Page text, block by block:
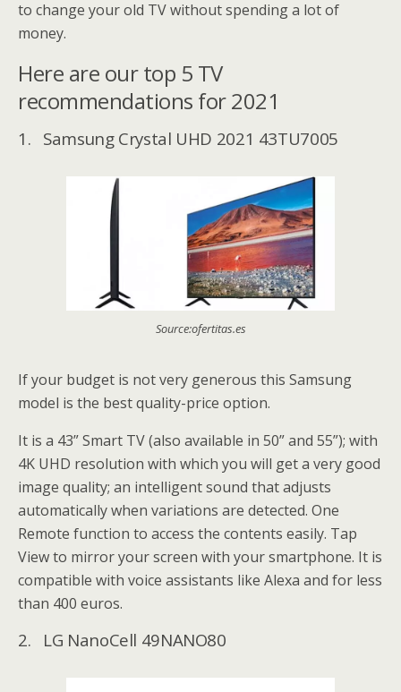
to change your old TV without spending a lot of
money.
Here are our top 5 TV
recommendations for 2021
1. Samsung Crystal UHD 2021 43TU7005
Source:ofertitas.es
If your budget is not very generous this Samsung
model is the best quality-price option.
It is a 43” Smart TV (also available in 50” and 55”); with
4K UHD resolution with which you will get a very good
image quality; an intelligent sound that adjusts
automatically when variations are detected. One
Remote function to access the contents easily. Tap
View to mirror your screen with your smartphone. It is
compatible with voice assistants like Alexa and for less
than 400 euros.
2. LG NanoCell 49NANO80